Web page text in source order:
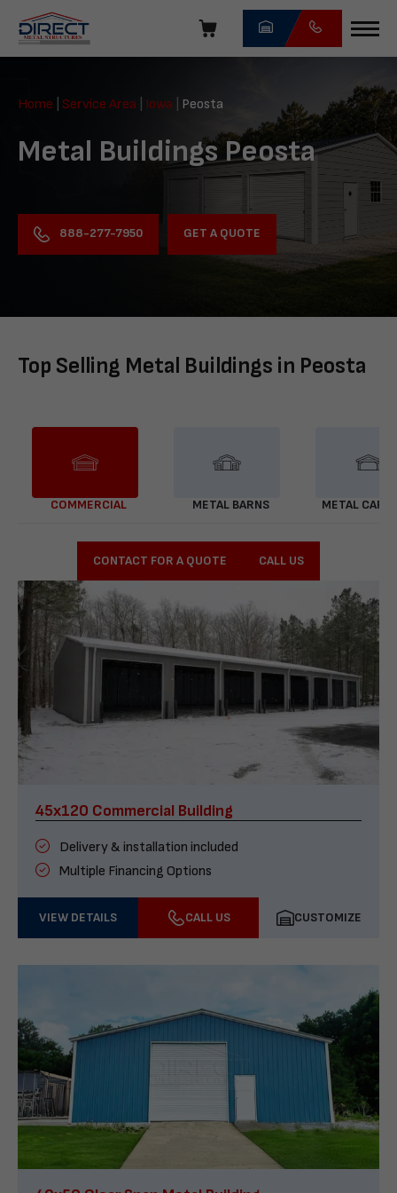
navigation
Direct
Structures
Home Service Area Iowa Peosta
Metal Buildings Peosta
888-277-7950 GET A QUOTE
Top Selling Metal Buildings in Peosta
COMMERCIAL METAL BARNS METAL
CONTACT FOR A QUOTE CALL US
45x120 Commercial Building
Delivery & installation included
Multiple Financing Options
VIEW DETAILS CALL US CUSTOMIZE